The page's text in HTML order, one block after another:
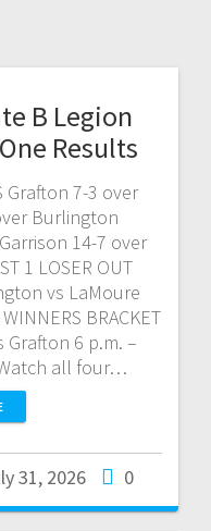
B Legion
Results
Grafton 7-3 over
Burlington
14-7 over
1 LOSER OUT
vs LaMoure
BRACKET
Grafton 6 p.m. –
all four…
31, 2026 0